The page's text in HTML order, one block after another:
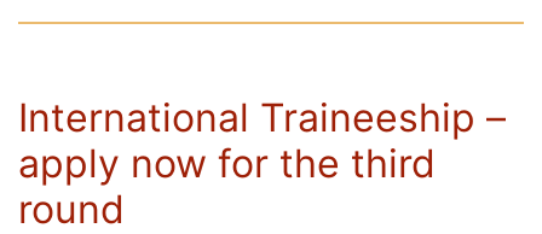
International Traineeship –
apply now for the third
round